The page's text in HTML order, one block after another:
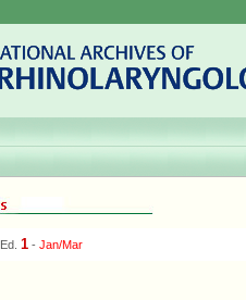
Ed. 1 - Jan/Mar